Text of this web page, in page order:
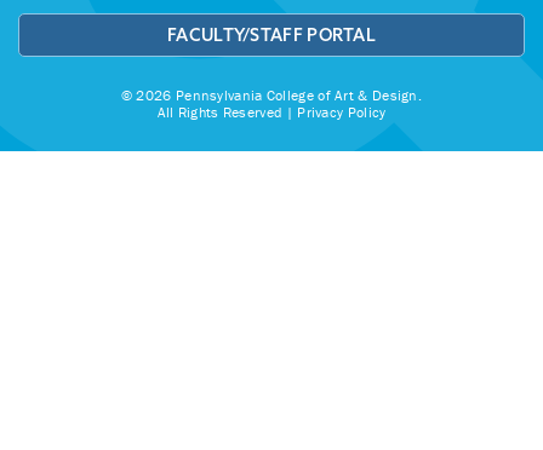
FACULTY/STAFF PORTAL
© 2026 Pennsylvania College of Art & Design.
All Rights Reserved | Privacy Policy